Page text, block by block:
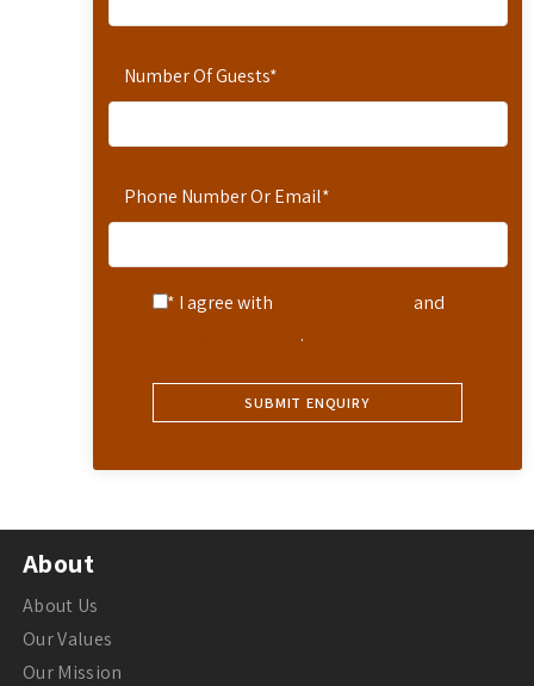
Number Of Guests*
Phone Number Or Email*
* I agree with
and
.
About
About Us
Our Values
Our Mission